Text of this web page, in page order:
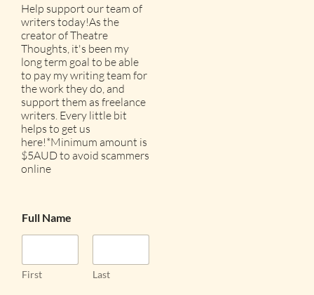
Help support our team of
writers today!As the
creator of Theatre
Thoughts, it's been my
long term goal to be able
to pay my writing team for
the work they do, and
support them as freelance
writers. Every little bit
helps to get us
here!*Minimum amount is
$5AUD to avoid scammers
online
Full Name
First Last